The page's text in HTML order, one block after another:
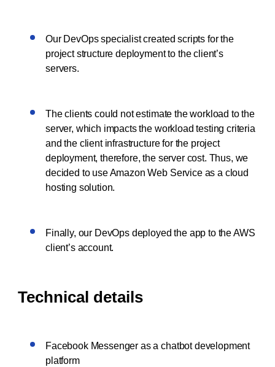
Our DevOps specialist created scripts for the
project structure deployment to the client’s
servers.
The clients could not estimate the workload to the
server, which impacts the workload testing criteria
and the client infrastructure for the project
deployment, therefore, the server cost. Thus, we
decided to use Amazon Web Service as a cloud
hosting solution.
Finally, our DevOps deployed the app to the AWS
client’s account.
Technical details
Facebook Messenger as a chatbot development
platform